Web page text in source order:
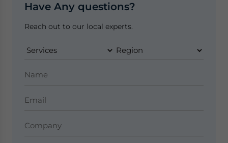
Have Any questions?
Reach out to our local experts.